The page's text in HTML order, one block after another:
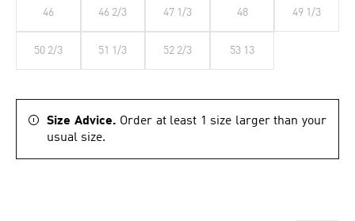
46 46 2/3 47 1/3 48 49 1/3
50 2/3 51 1/3 52 2/3 53 13
Size Advice. Order at least 1 size larger than your
usual size.